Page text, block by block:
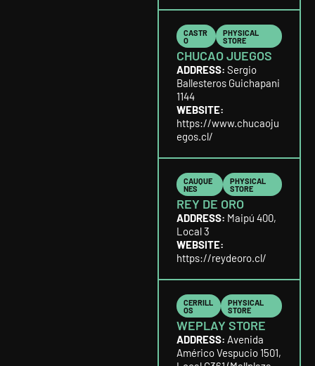
CASTR
O
PHYSICAL
STORE
CHUCAO JUEGOS
ADDRESS: Sergio
Ballesteros Guichapani
1144
WEBSITE:
https://www.chucaoju
egos.cl/
CAUQUE
NES
PHYSICAL
STORE
REY DE ORO
ADDRESS: Maipú 400,
Local 3
WEBSITE:
https://reydeoro.cl/
CERRILL
OS
PHYSICAL
STORE
WEPLAY STORE
ADDRESS: Avenida
Américo Vespucio 1501,